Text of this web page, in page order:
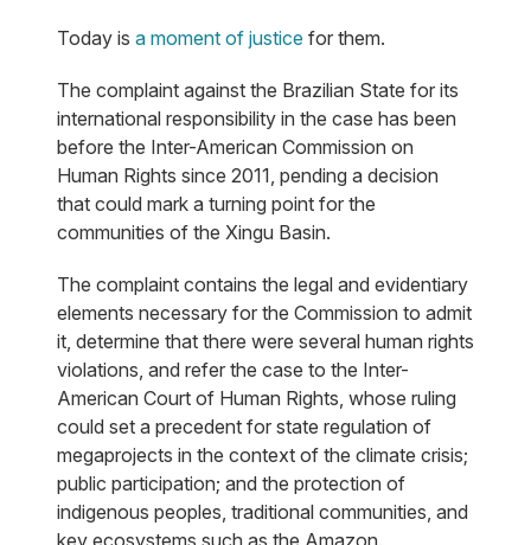
Today is a moment of justice for them.
The complaint against the Brazilian State for its
international responsibility in the case has been
before the Inter-American Commission on
Human Rights since 2011, pending a decision
that could mark a turning point for the
communities of the Xingu Basin.
The complaint contains the legal and evidentiary
elements necessary for the Commission to admit
it, determine that there were several human rights
violations, and refer the case to the Inter-
American Court of Human Rights, whose ruling
could set a precedent for state regulation of
megaprojects in the context of the climate crisis;
public participation; and the protection of
indigenous peoples, traditional communities, and